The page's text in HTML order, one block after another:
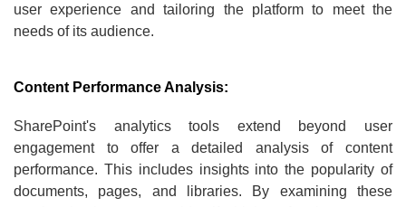
user experience and tailoring the platform to meet the
needs of its audience.
Content Performance Analysis:
SharePoint's analytics tools extend beyond user
engagement to offer a detailed analysis of content
performance. This includes insights into the popularity of
documents, pages, and libraries. By examining these